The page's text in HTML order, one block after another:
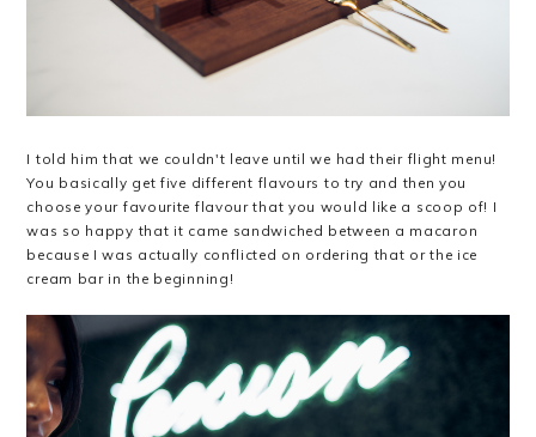
I told him that we couldn't leave until we had their flight menu!
You basically get five different flavours to try and then you
choose your favourite flavour that you would like a scoop of! I
was so happy that it came sandwiched between a macaron
because I was actually conflicted on ordering that or the ice
cream bar in the beginning!